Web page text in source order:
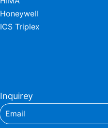
Honeywell
ICS Triplex
Inquirey